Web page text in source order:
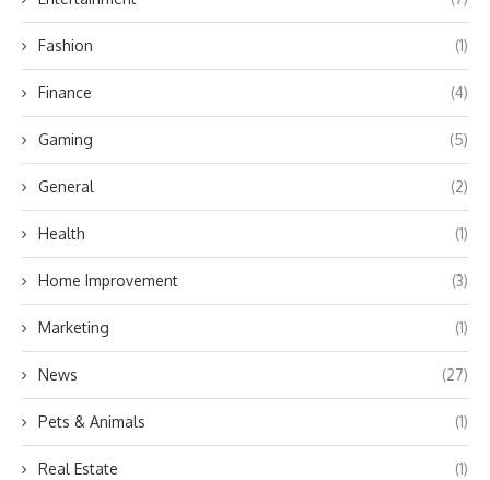
Fashion (1)
Finance (4)
Gaming (5)
General (2)
Health (1)
Home Improvement (3)
Marketing (1)
News (27)
Pets & Animals (1)
Real Estate (1)